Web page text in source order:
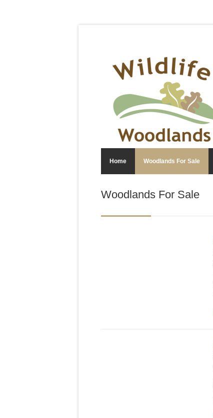
Home Woodlands For Sale
Woodlands For Sale